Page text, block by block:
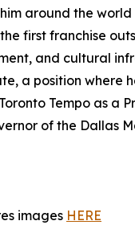
around the
first franchise
and cultural
a position where
Tempo as
of the Dallas
images HERE